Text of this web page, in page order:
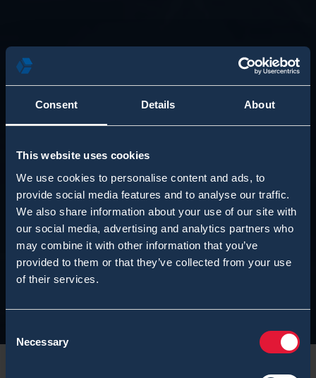
Consent Details About
This website uses cookies
We use cookies to personalise content and ads, to
provide social media features and to analyse our traffic.
We also share information about your use of our site with
our social media, advertising and analytics partners who
may combine it with other information that you’ve
provided to them or that they’ve collected from your use
of their services.
Selection
Necessary